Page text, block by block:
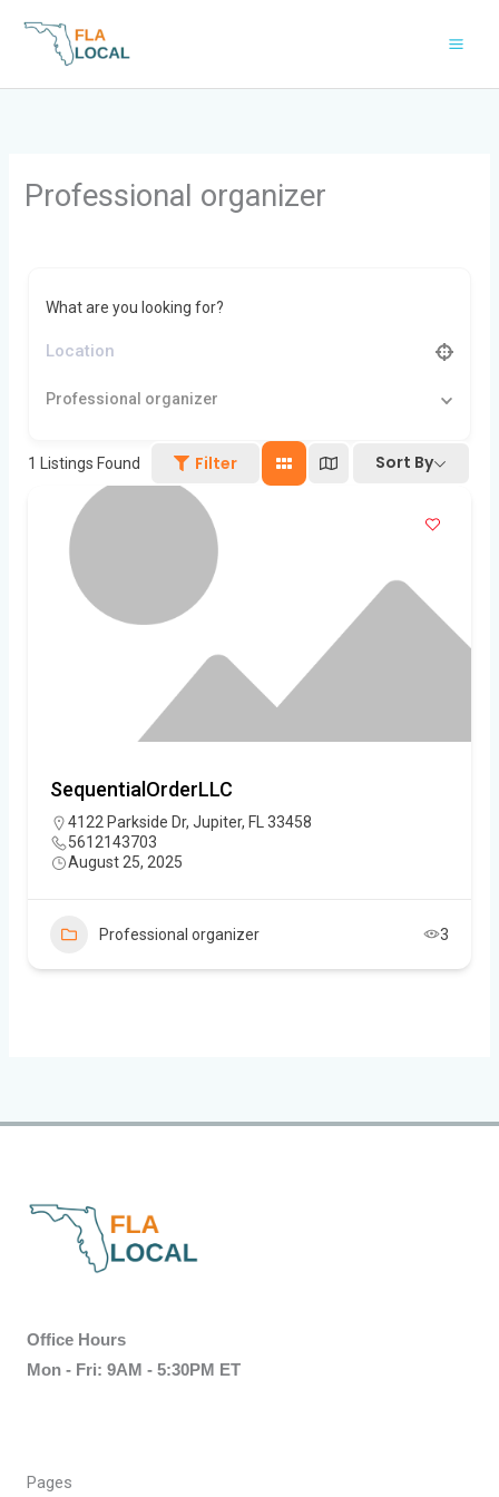
Professional organizer
What are you looking for?
Professional organizer
1 Listings Found Filter Sort By
SequentialOrderLLC
4122 Parkside Dr, Jupiter, FL 33458
5612143703
August 25, 2025
Professional organizer 3
Office Hours
Mon - Fri: 9AM - 5:30PM ET
Pages